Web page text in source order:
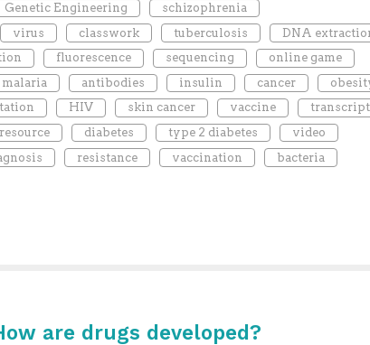
Genetic Engineering
schizophrenia
virus classwork tuberculosis
DNA
fluorescence sequencing
online game
malaria antibodies insulin cancer
HIV skin cancer vaccine
diabetes type 2 diabetes
video
resistance vaccination
bacteria
are drugs developed?